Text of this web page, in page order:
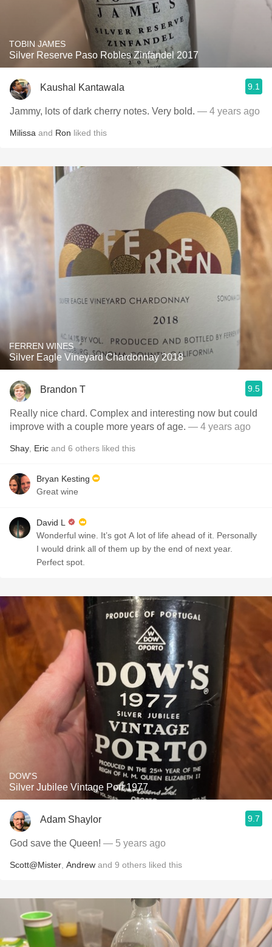
TOBIN JAMES
Silver Reserve Paso Robles Zinfandel 2017
Kaushal Kantawala 9.1
Jammy, lots of dark cherry notes. Very bold. — 4 years ago
Milissa and Ron liked this
FERREN WINES
Silver Eagle Vineyard Chardonnay 2018
Brandon T 9.5
Really nice chard. Complex and interesting now but could
improve with a couple more years of age. — 4 years ago
Shay Eric and 6 others liked this
Bryan Kesting
Great wine
David L
Wonderful wine. It’s got A lot of life ahead of it. Personally
I would drink all of them up by the end of next year.
Perfect spot. ￼
DOW'S
Silver Jubilee Vintage Port 1977
Adam Shaylor 9.7
God save the Queen! — 5 years ago
Scott@Mister Andrew and 9 others liked this